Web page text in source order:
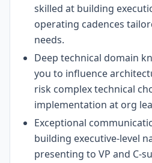
skilled at building
operating cadences
needs.
Deep technical domain
you to influence
risk complex technical
implementation at org
Exceptional
building executive-level
presenting to VP and C-